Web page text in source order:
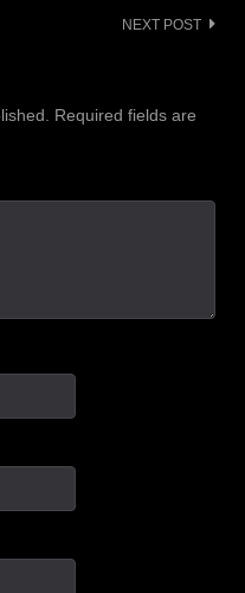
NEXT POST
Required fields are